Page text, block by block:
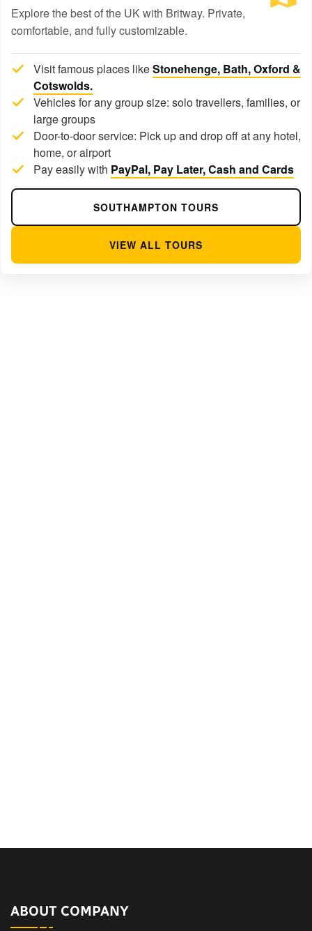
Explore the best of the UK with Britway. Private,
comfortable, and fully customizable.
Visit famous places likeStonehenge, Bath, Oxford &
Cotswolds.
Vehicles for any group size: solo travellers, families, or
large groups
Door-to-door service: Pick up and drop off at any hotel,
home, or airport
Pay easily with PayPal, Pay Later, Cash and Cards
SOUTHAMPTON TOURS
VIEW ALL TOURS
ABOUT COMPANY